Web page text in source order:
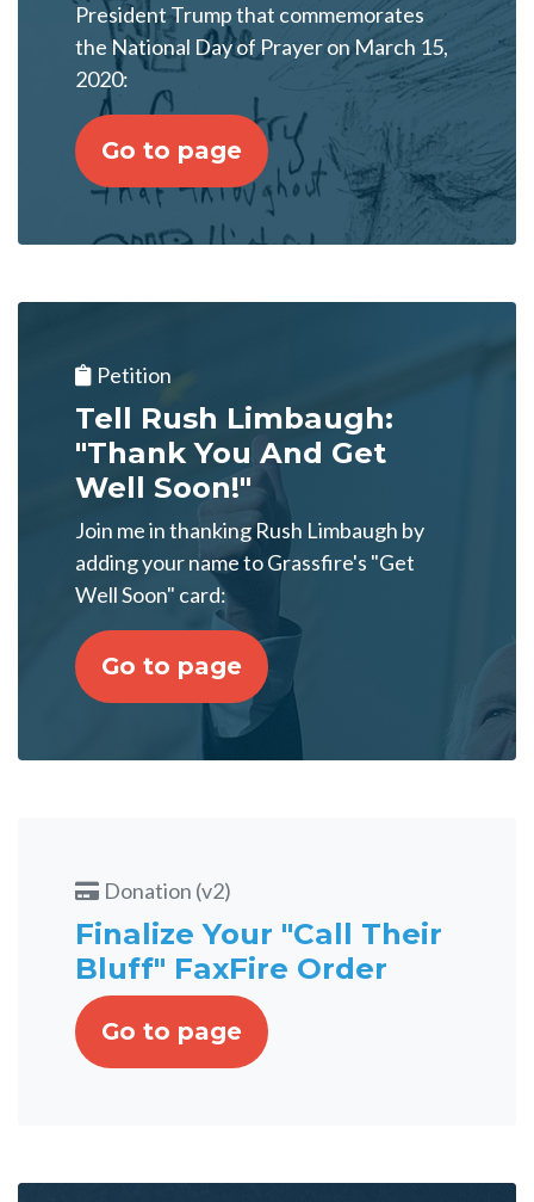
President Trump that commemorates
the National Day of Prayer on March 15,
2020:
Go to page
Petition
Tell Rush Limbaugh:
"Thank You And Get
Well Soon!"
Join me in thanking Rush Limbaugh by
adding your name to Grassfire's "Get
Well Soon" card:
Go to page
Donation (v2)
Finalize Your "Call Their
Bluff" FaxFire Order
Go to page